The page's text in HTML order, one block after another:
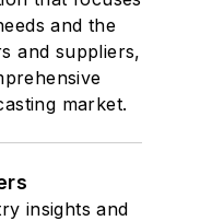
and the
and suppliers,
market.
insights and